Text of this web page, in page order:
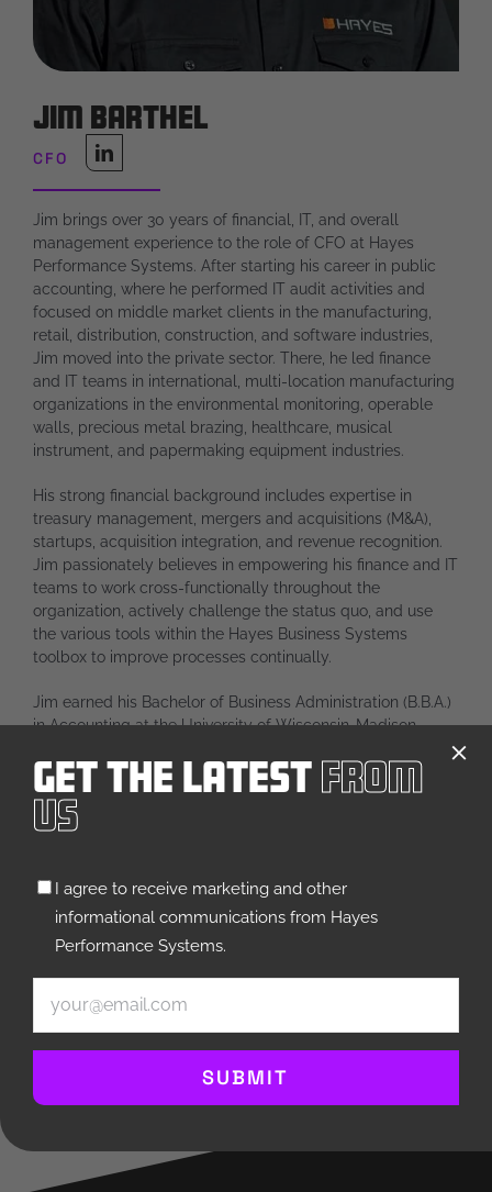
Jim Barthel
CFO
Jim brings over 30 years of financial, IT, and overall
management experience to the role of CFO at Hayes
Performance Systems. After starting his career in public
accounting, where he performed IT audit activities and
focused on middle market clients in the manufacturing,
retail, distribution, construction, and software industries,
Jim moved into the private sector. There, he led finance
and IT teams in international, multi-location manufacturing
organizations in the environmental monitoring, operable
walls, precious metal brazing, healthcare, musical
instrument, and papermaking equipment industries.
His strong financial background includes expertise in
treasury management, mergers and acquisitions (M&A),
startups, acquisition integration, and revenue recognition.
Jim passionately believes in empowering his finance and IT
teams to work cross-functionally throughout the
organization, actively challenge the status quo, and use
the various tools within the Hayes Business Systems
toolbox to improve processes continually.
Jim earned his Bachelor of Business Administration (B.B.A.)
in Accounting at the University of Wisconsin-Madison,
where he played in the nationally acclaimed UW Marching
Band all four years. He’s also earned the titles of Certified
Public Accountant (CPA) and Certified Information Systems
Auditor (CISA).
their three children, and is actively involved in their
competitive rock climbing and musical performance
endeavors. He also enjoys golf, travel, and spending time
in northern Wisconsin, as well as serving as the Treasurer
of the Arrowhead High School Band Booster Organization
and playing in the Hartland Community Band.
Get The Latest From
Us
Untitled(Required)
I agree to receive marketing and other
informational communications from Hayes
Performance Systems.
SUBMIT